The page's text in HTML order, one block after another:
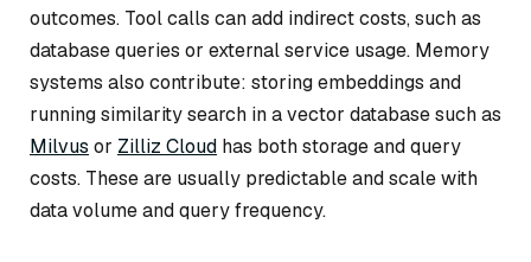
outcomes. Tool calls can add indirect costs, such as
database queries or external service usage. Memory
systems also contribute: storing embeddings and
running similarity search in a vector database such as
Milvus or Zilliz Cloud has both storage and query
costs. These are usually predictable and scale with
data volume and query frequency.